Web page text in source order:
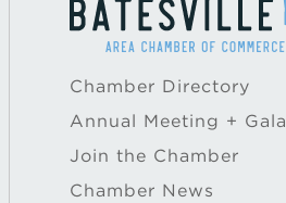
Chamber Directory
Annual Meeting + Gala
Join the Chamber
Chamber News